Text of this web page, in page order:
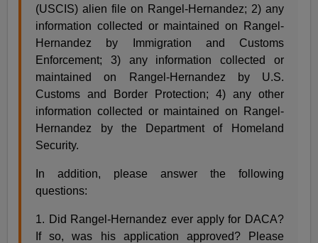
(USCIS) alien file on Rangel-Hernandez; 2) any
information collected or maintained on Rangel-
Hernandez by Immigration and Customs
Enforcement; 3) any information collected or
maintained on Rangel-Hernandez by U.S.
Customs and Border Protection; 4) any other
information collected or maintained on Rangel-
Hernandez by the Department of Homeland
Security.
In addition, please answer the following
questions:
1. Did Rangel-Hernandez ever apply for DACA?
If so, was his application approved? Please